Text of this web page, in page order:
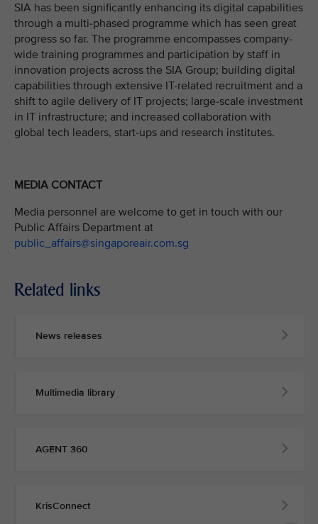
SIA has been significantly enhancing its digital capabilities
through a multi-phased programme which has seen great
progress so far. The programme encompasses company-
wide training programmes and participation by staff in
innovation projects across the SIA Group; building digital
capabilities through extensive IT-related recruitment and a
shift to agile delivery of IT projects; large-scale investment
in IT infrastructure; and increased collaboration with
global tech leaders, start-ups and research institutes.
MEDIA CONTACT
Media personnel are welcome to get in touch with our
Public Affairs Department at
public_affairs@singaporeair.com.sg
Related links
News releases
Multimedia library
AGENT 360
KrisConnect